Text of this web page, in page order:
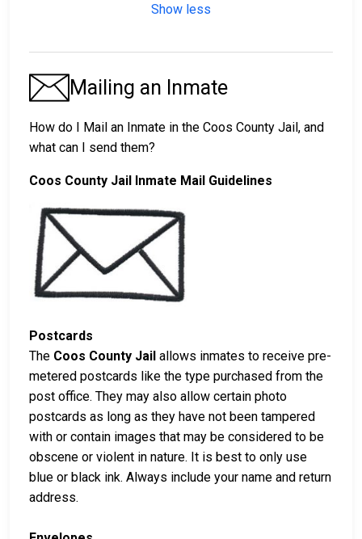
Show less
Mailing an Inmate
How do I Mail an Inmate in the Coos County Jail, and
what can I send them?
Coos County Jail Inmate Mail Guidelines
Postcards
The Coos County Jail allows inmates to receive pre-
metered postcards like the type purchased from the
post office. They may also allow certain photo
postcards as long as they have not been tampered
with or contain images that may be considered to be
obscene or violent in nature. It is best to only use
blue or black ink. Always include your name and return
address.